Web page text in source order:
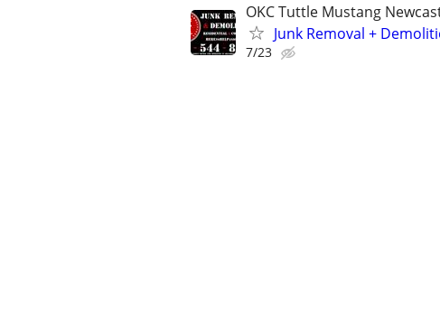
OKC Tuttle Mustang
Junk Removal +
7/23